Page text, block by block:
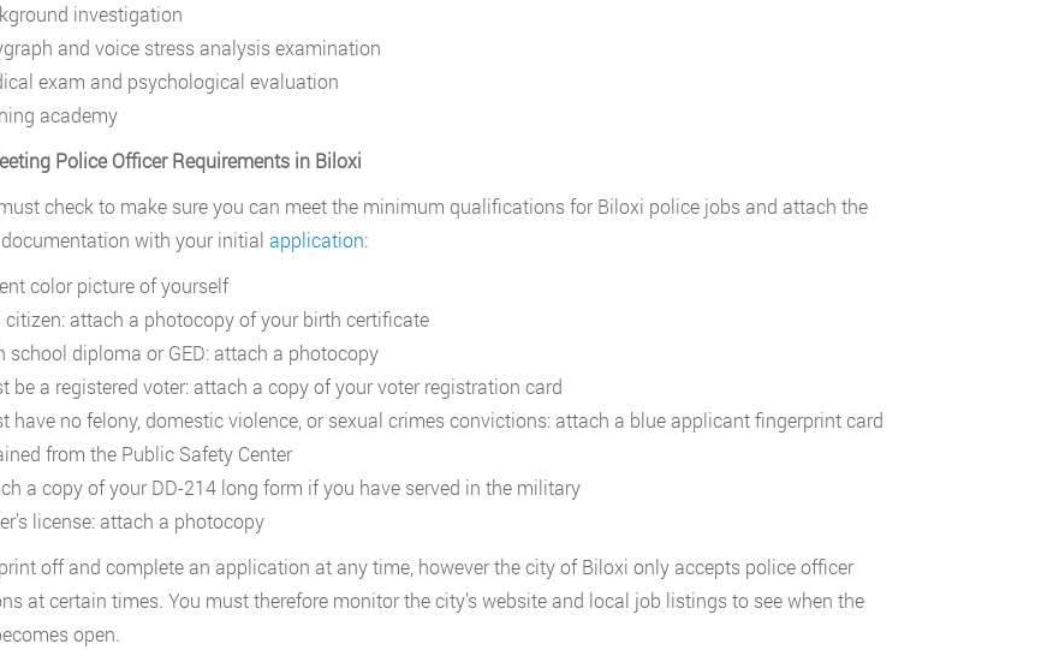
investigation
and voice stress analysis examination
exam and psychological evaluation
academy
Police Officer Requirements in Biloxi
check to make sure you can meet the minimum qualifications for Biloxi police jobs and attach the
with your initial application:
color picture of yourself
citizen: attach a photocopy of your birth certificate
school diploma or GED: attach a photocopy
be a registered voter: attach a copy of your voter registration card
have no felony, domestic violence, or sexual crimes convictions: attach a blue applicant fingerprint card
from the Public Safety Center
a copy of your DD-214 long form if you have served in the military
license: attach a photocopy
off and complete an application at any time, however the city of Biloxi only accepts police officer
at certain times. You must therefore monitor the city’s website and local job listings to see when the
open.